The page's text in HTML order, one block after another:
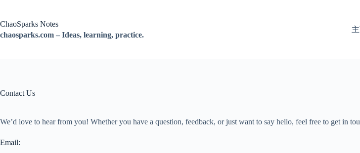
内
容
ChaoSparks Notes
chaosparks.com – Ideas, learning, practice.
Contact Us
We’d love to hear from you! Whether you have a question, feedback, or just want to say hello, feel free to get in
Email: